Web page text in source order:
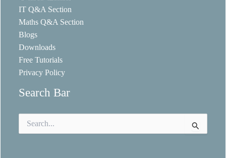
IT Q&A Section
Maths Q&A Section
Blogs
Downloads
Free Tutorials
Privacy Policy
Search Bar
for: